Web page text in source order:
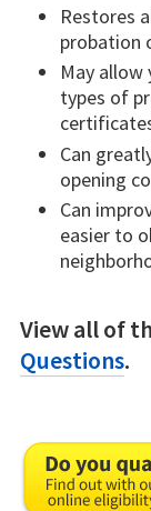
Restores
probation
May
types of
Can
opening
Can
easier to
View all of
Questions.